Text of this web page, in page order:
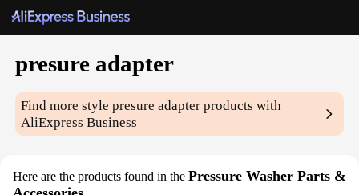
presure adapter
Find more stylepresure adapter products with
AliExpress Business
Here are the products found in the Pressure Washer Parts &